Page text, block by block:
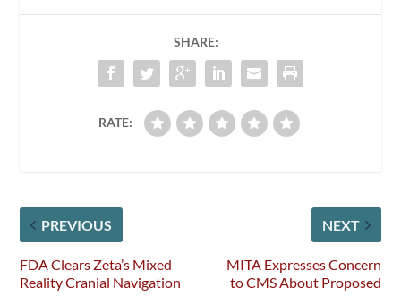
SHARE:
RATE:
PREVIOUS
FDA Clears Zeta’s Mixed
Reality Cranial Navigation
NEXT
MITA Expresses Concern
to CMS About Proposed